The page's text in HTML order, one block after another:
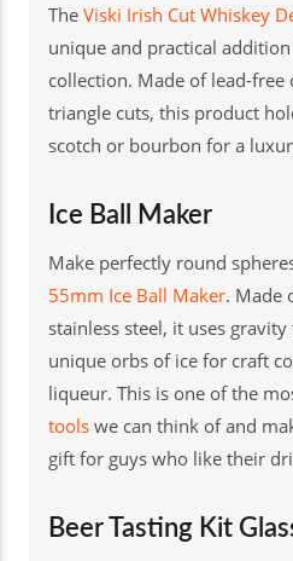
The Viski Irish Cut Whiskey
unique and practical
collection. Made of lead-free
triangle cuts, this product
scotch or bourbon for a
Ice Ball Maker
Make perfectly round
55mm Ice Ball Maker. Made
stainless steel, it uses
unique orbs of ice for craft
liqueur. This is one of the
tools we can think of and
gift for guys who like their
Beer Tasting Kit